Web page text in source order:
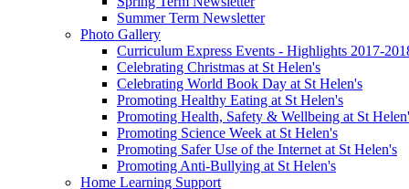
Summer Term Newsletter
Photo Gallery
Curriculum Express Events - Highlights 2017-
Celebrating Christmas at St Helen's
Celebrating World Book Day at St Helen's
Promoting Healthy Eating at St Helen's
Promoting Health, Safety & Wellbeing at St
Promoting Science Week at St Helen's
Promoting Safer Use of the Internet at St Helen's
Promoting Anti-Bullying at St Helen's
Home Learning Support